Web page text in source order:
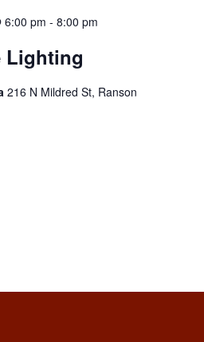
6:00 pm - 8:00 pm
Lighting
216 N Mildred St, Ranson